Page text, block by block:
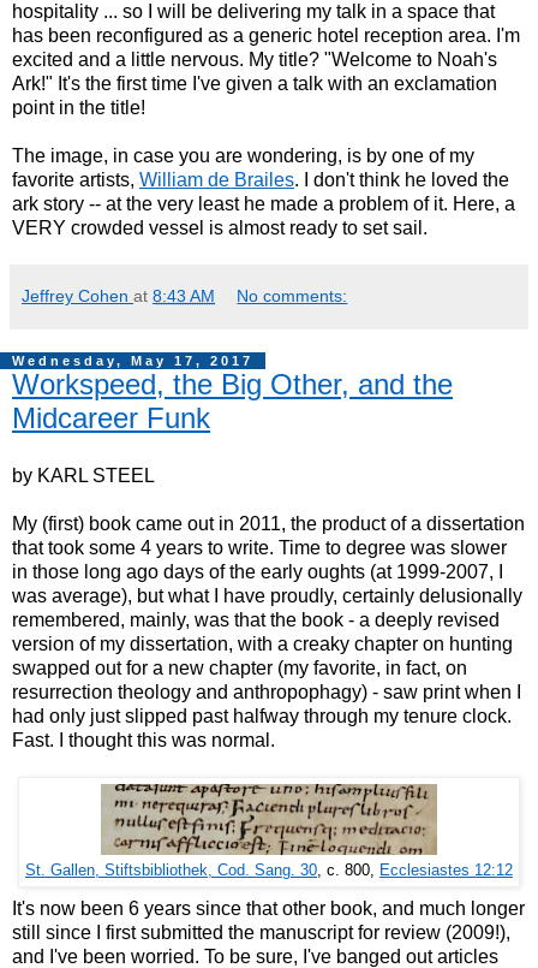
hospitality ... so I will be delivering my talk in a space that
has been reconfigured as a generic hotel reception area. I'm
excited and a little nervous. My title? "Welcome to Noah's
Ark!" It's the first time I've given a talk with an exclamation
point in the title!
The image, in case you are wondering, is by one of my
favorite artists, William de Brailes. I don't think he loved the
ark story -- at the very least he made a problem of it. Here, a
VERY crowded vessel is almost ready to set sail.
Jeffrey Cohen at 8:43 AM No comments:
Wednesday, May 17, 2017
Workspeed, the Big Other, and the
Midcareer Funk
by KARL STEEL
My (first) book came out in 2011, the product of a dissertation
that took some 4 years to write. Time to degree was slower
in those long ago days of the early oughts (at 1999-2007, I
was average), but what I have proudly, certainly delusionally
remembered, mainly, was that the book - a deeply revised
version of my dissertation, with a creaky chapter on hunting
swapped out for a new chapter (my favorite, in fact, on
resurrection theology and anthropophagy) - saw print when I
had only just slipped past halfway through my tenure clock.
Fast. I thought this was normal.
St. Gallen, Stiftsbibliothek, Cod. Sang. 30, c. 800, Ecclesiastes 12:12
It's now been 6 years since that other book, and much longer
still since I first submitted the manuscript for review (2009!),
and I've been worried. To be sure, I've banged out articles